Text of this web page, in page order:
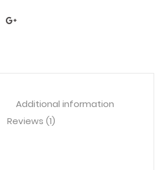
Additional information
Reviews (1)